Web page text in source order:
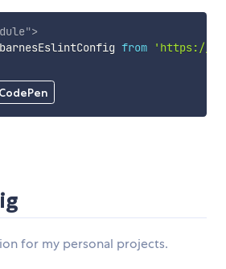
">
from
'https://
for my personal projects.